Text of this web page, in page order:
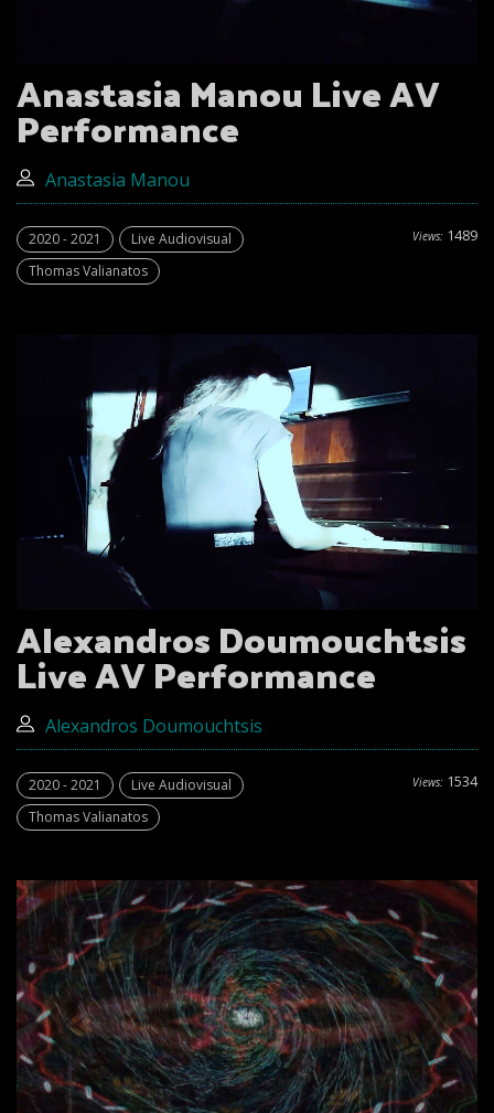
Anastasia Manou Live AV
Performance
Anastasia Manou
Views: 1489
2020 - 2021
Live Audiovisual
Thomas Valianatos
Alexandros Doumouchtsis
Live AV Performance
Alexandros Doumouchtsis
Views: 1534
2020 - 2021
Live Audiovisual
Thomas Valianatos